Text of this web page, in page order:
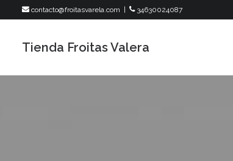
contacto@froitasvarela.com 34630024087
Tienda Froitas Valera